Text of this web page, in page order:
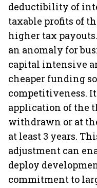
deductibility of
taxable profits of
higher tax
an anomaly for
capital intensive
cheaper funding
competitiveness.
application of the
withdrawn or at
at least 3 years.
adjustment can
deploy
commitment to